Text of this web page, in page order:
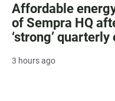
Affordable
of Sempra HQ
‘strong’
3 hours ago